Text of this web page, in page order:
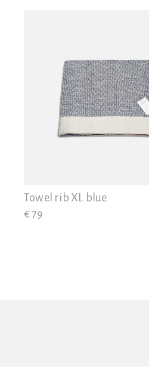
Towel rib XL blue
€ 79